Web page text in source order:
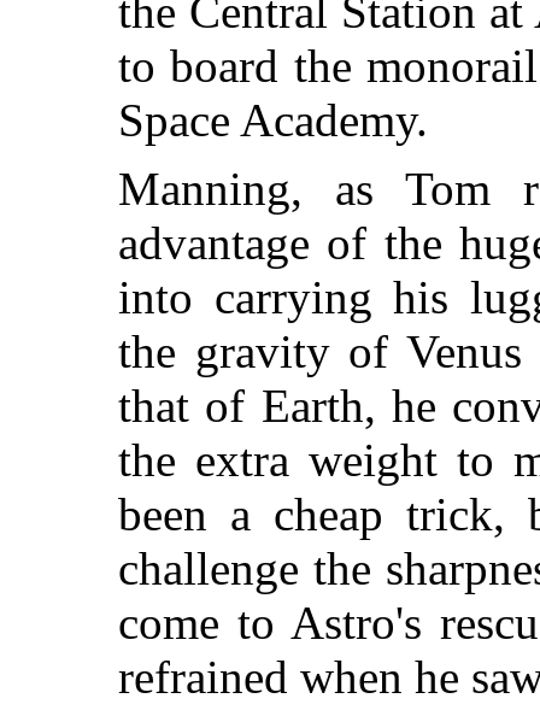
the Central Station
to board the
Space Academy.
Manning, as Tom
advantage of the
into carrying his
the gravity of Venus
that of Earth, he
the extra weight to
been a cheap trick,
challenge the
come to Astro's
refrained when he